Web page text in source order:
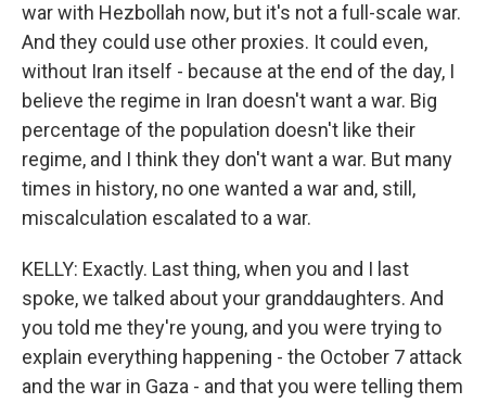
war with Hezbollah now, but it's not a full-scale war.
And they could use other proxies. It could even,
without Iran itself - because at the end of the day, I
believe the regime in Iran doesn't want a war. Big
percentage of the population doesn't like their
regime, and I think they don't want a war. But many
times in history, no one wanted a war and, still,
miscalculation escalated to a war.
KELLY: Exactly. Last thing, when you and I last
spoke, we talked about your granddaughters. And
you told me they're young, and you were trying to
explain everything happening - the October 7 attack
and the war in Gaza - and that you were telling them